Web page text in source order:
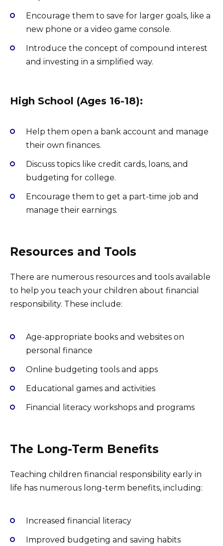
Encourage them to save for larger goals, like a
new phone or a video game console.
Introduce the concept of compound interest
and investing in a simplified way.
High School (Ages 16-18):
Help them open a bank account and manage
their own finances.
Discuss topics like credit cards, loans, and
budgeting for college.
Encourage them to get a part-time job and
manage their earnings.
Resources and Tools
There are numerous resources and tools available
to help you teach your children about financial
responsibility. These include:
Age-appropriate books and websites on
personal finance
Online budgeting tools and apps
Educational games and activities
Financial literacy workshops and programs
The Long-Term Benefits
Teaching children financial responsibility early in
life has numerous long-term benefits, including:
Increased financial literacy
Improved budgeting and saving habits